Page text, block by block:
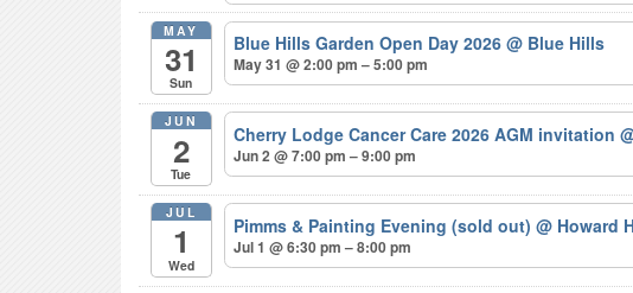
MAY
31
Sun
Blue Hills Garden Open Day 2026@ Blue Hills
May 31 @ 2:00 pm – 5:00 pm
JUN
2
Tue
Cherry Lodge Cancer Care 2026 AGM invitation
Jun 2 @ 7:00 pm – 9:00 pm
JUL
1
Wed
Pimms & Painting Evening (sold out)@ Howard
Jul 1 @ 6:30 pm – 8:00 pm